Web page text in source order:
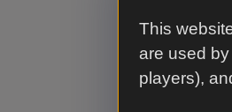
This
are used
players),